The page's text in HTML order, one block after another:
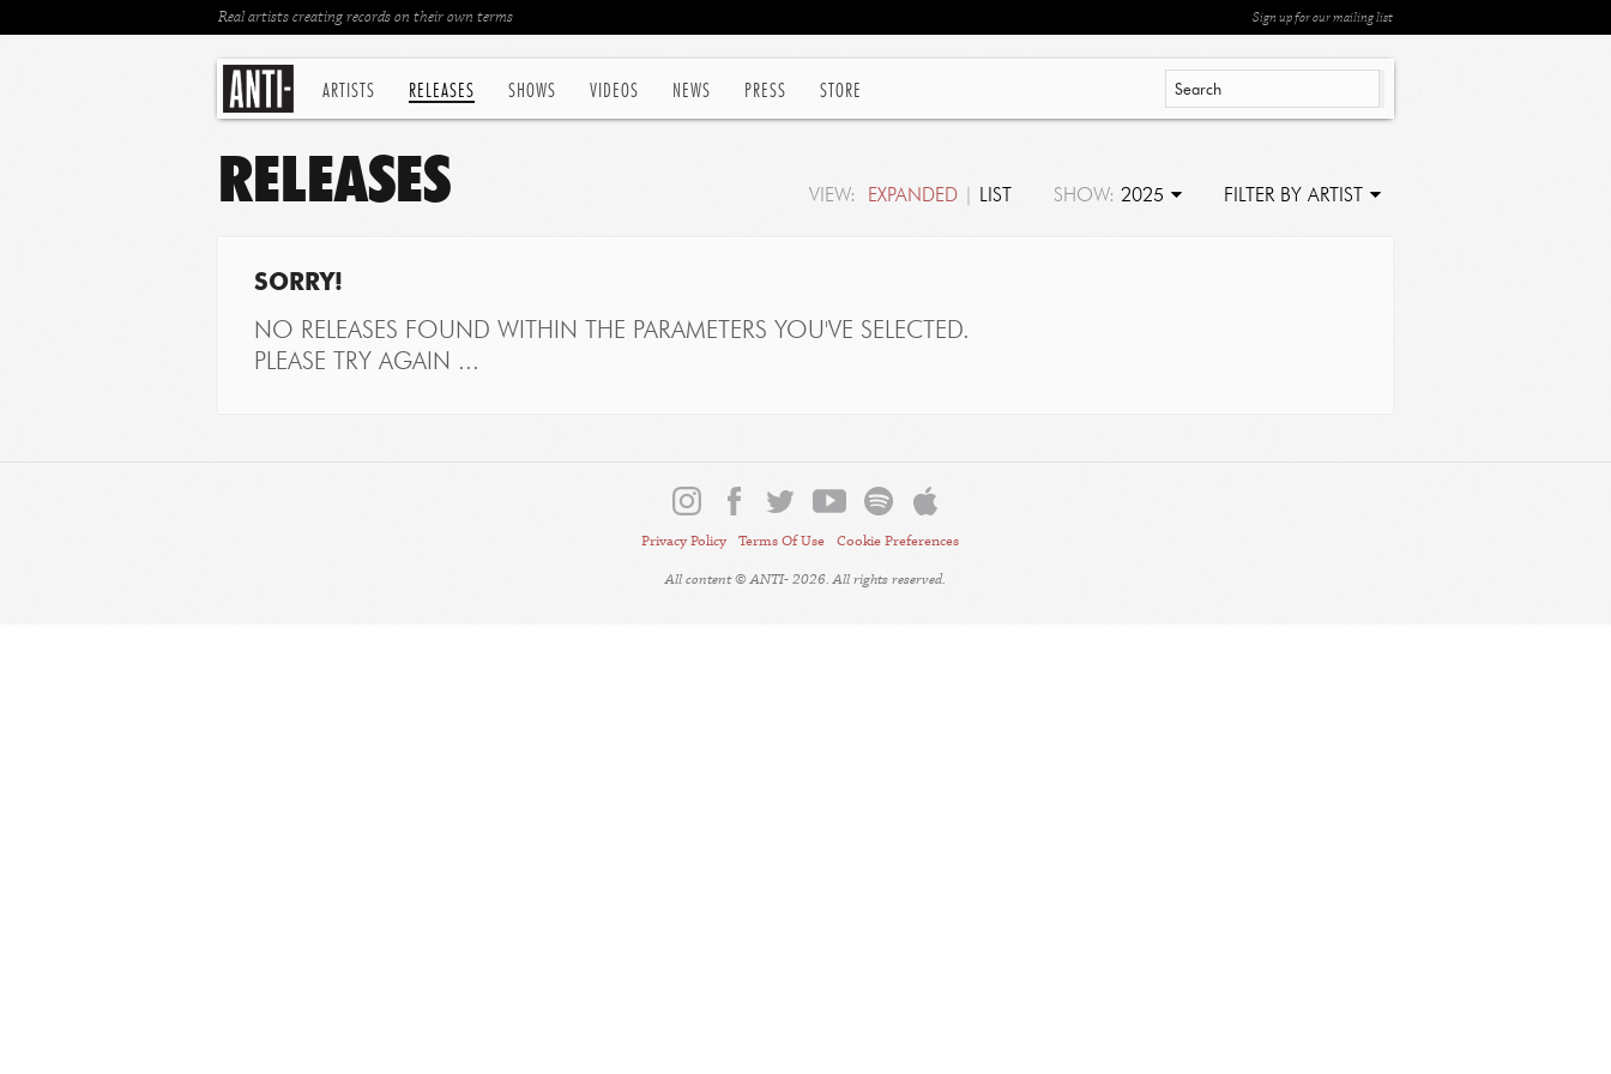
ARTISTS RELEASES SHOWS VIDEOS NEWS PRESS STORE
Sign up for our mailing list
Real artists creating records on their own terms
VIEW: EXPANDED LIST SHOW: 2025 FILTER BY ARTIST
RELEASES
SORRY!
NO RELEASES FOUND WITHIN THE PARAMETERS YOU'VE SELECTED.
PLEASE TRY AGAIN ...
Privacy Policy Terms Of Use
Cookie Preferences
All content © ANTI- 2026. All rights reserved.